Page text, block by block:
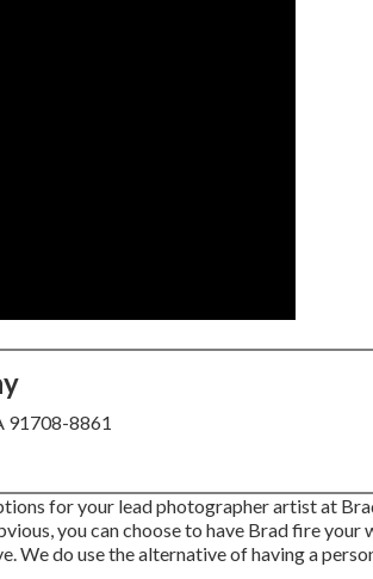
91708-8861
for your lead photographer artist at
you can choose to have Brad fire your
We do use the alternative of having a